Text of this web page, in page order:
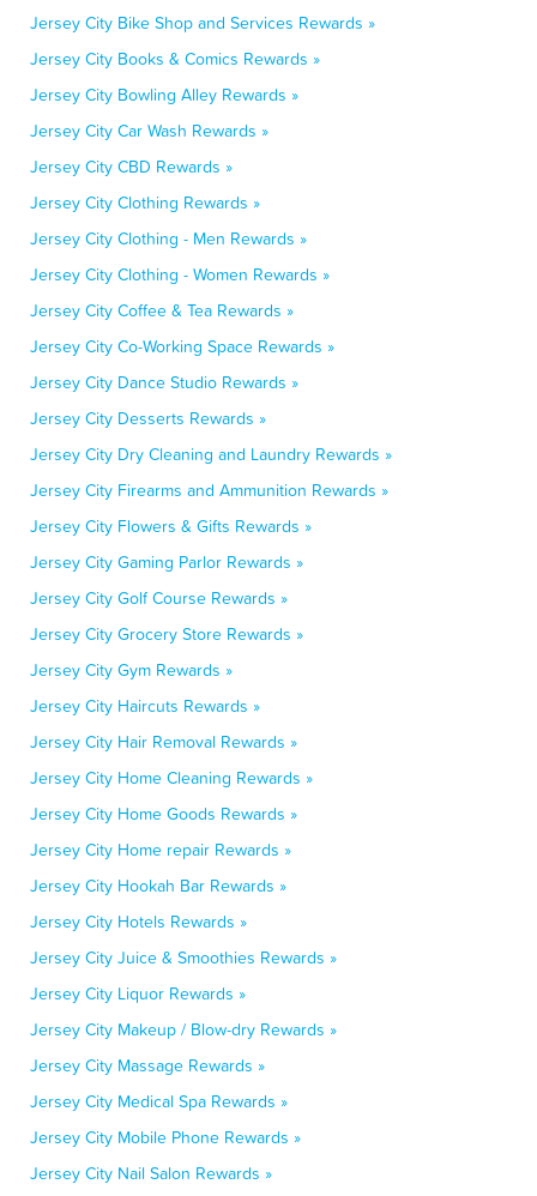
Jersey City Bike Shop and Services Rewards »
Jersey City Books & Comics Rewards »
Jersey City Bowling Alley Rewards »
Jersey City Car Wash Rewards »
Jersey City CBD Rewards »
Jersey City Clothing Rewards »
Jersey City Clothing - Men Rewards »
Jersey City Clothing - Women Rewards »
Jersey City Coffee & Tea Rewards »
Jersey City Co-Working Space Rewards »
Jersey City Dance Studio Rewards »
Jersey City Desserts Rewards »
Jersey City Dry Cleaning and Laundry Rewards »
Jersey City Firearms and Ammunition Rewards »
Jersey City Flowers & Gifts Rewards »
Jersey City Gaming Parlor Rewards »
Jersey City Golf Course Rewards »
Jersey City Grocery Store Rewards »
Jersey City Gym Rewards »
Jersey City Haircuts Rewards »
Jersey City Hair Removal Rewards »
Jersey City Home Cleaning Rewards »
Jersey City Home Goods Rewards »
Jersey City Home repair Rewards »
Jersey City Hookah Bar Rewards »
Jersey City Hotels Rewards »
Jersey City Juice & Smoothies Rewards »
Jersey City Liquor Rewards »
Jersey City Makeup / Blow-dry Rewards »
Jersey City Massage Rewards »
Jersey City Medical Spa Rewards »
Jersey City Mobile Phone Rewards »
Jersey City Nail Salon Rewards »